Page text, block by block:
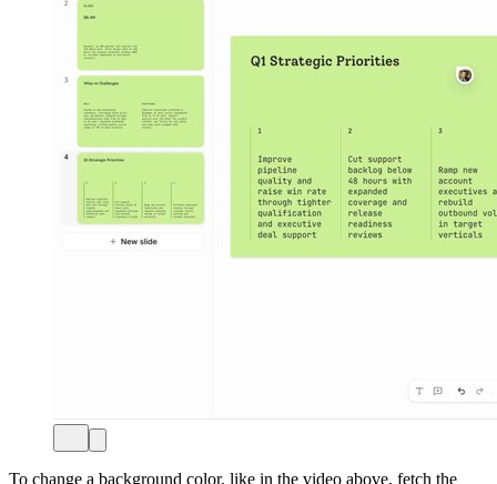
To change a background color, like in the video above, fetch the